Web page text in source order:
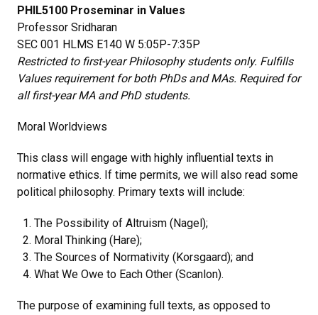
PHIL5100 Proseminar in Values
Professor Sridharan
SEC 001 HLMS E140 W 5:05P-7:35P
Restricted to first-year Philosophy students only. Fulfills
Values requirement for both PhDs and MAs. Required for
all first-year MA and PhD students.
Moral Worldviews
This class will engage with highly influential texts in
normative ethics. If time permits, we will also read some
political philosophy. Primary texts will include:
The Possibility of Altruism (Nagel);
Moral Thinking (Hare);
The Sources of Normativity (Korsgaard); and
What We Owe to Each Other (Scanlon).
The purpose of examining full texts, as opposed to